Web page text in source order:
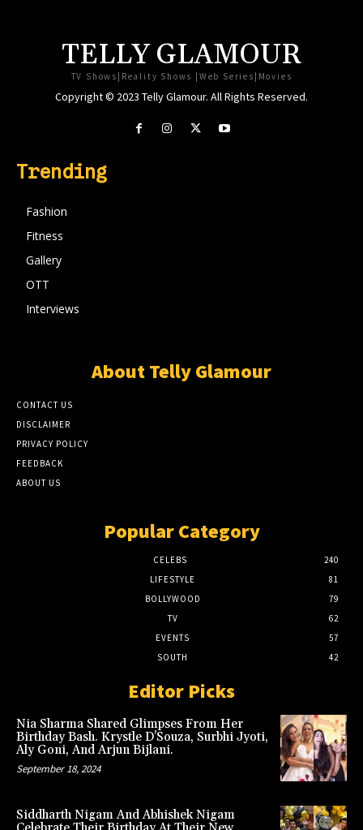
TELLY GLAMOUR
TV Shows|Reality Shows |Web Series|Movies
Copyright © 2023 Telly Glamour. All Rights Reserved.
Trending
Fashion
Fitness
Gallery
OTT
Interviews
About Telly Glamour
CONTACT US
DISCLAIMER
PRIVACY POLICY
FEEDBACK
ABOUT US
Popular Category
CELEBS
240
LIFESTYLE
81
BOLLYWOOD
79
TV
62
EVENTS
57
SOUTH
42
Editor Picks
Nia Sharma Shared Glimpses From Her
Birthday Bash. Krystle D’Souza, Surbhi Jyoti,
Aly Goni, And Arjun Bijlani.
September 18, 2024
Siddharth Nigam And Abhishek Nigam